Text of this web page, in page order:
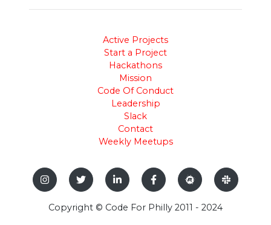
Active Projects
Start a Project
Hackathons
Mission
Code Of Conduct
Leadership
Slack
Contact
Weekly Meetups
Copyright © Code For Philly 2011 - 2024